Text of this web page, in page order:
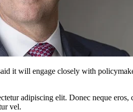
it will engage closely with
adipiscing elit. Donec neque
vel.